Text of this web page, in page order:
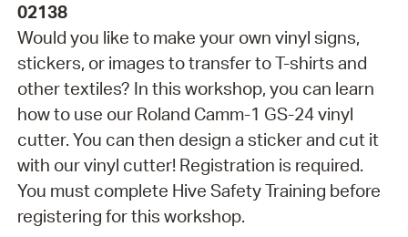
02138
Would you like to make your own vinyl signs,
stickers, or images to transfer to T-shirts and
other textiles? In this workshop, you can learn
how to use our Roland Camm-1 GS-24 vinyl
cutter. You can then design a sticker and cut it
with our vinyl cutter! Registration is required.
You must complete Hive Safety Training before
registering for this workshop.